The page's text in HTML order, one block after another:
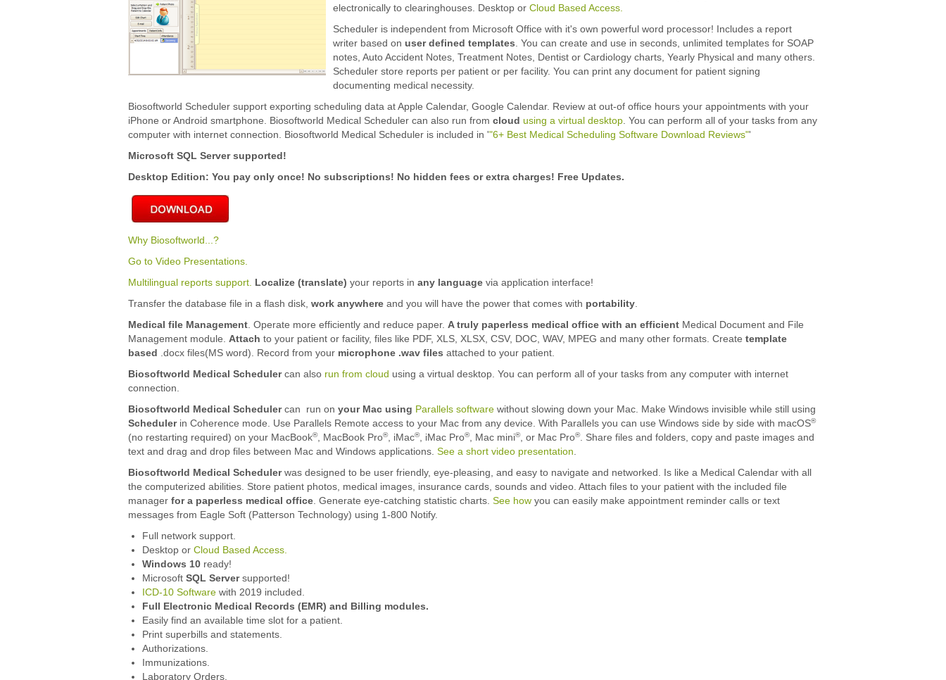
electronically to clearinghouses. Desktop or Cloud Based Access.
Scheduler is independent from Microsoft Office with it's own powerful word processor! Includes a report
writer based on user defined templates . You can create and use in seconds, unlimited templates for SOAP
notes, Auto Accident Notes, Treatment Notes, Dentist or Cardiology charts, Yearly Physical and many others.
Scheduler store reports per patient or per facility. You can print any document for patient signing
documenting medical necessity.
Biosoftworld Scheduler support exporting scheduling data at Apple Calendar, Google Calendar. Review at out-of office hours your appointments with your
iPhone or Android smartphone. Biosoftworld Medical Scheduler can also run from cloud using a virtual desktop . You can perform all of your tasks from any
computer with internet connection. Biosoftworld Medical Scheduler is included in '"6+ Best Medical Scheduling Software Download Reviews"'
Microsoft SQL Server supported!
Desktop Edition: You pay only once! No subscriptions! No hidden fees or extra charges! Free Updates.
Why Biosoftworld...?
Go to Video Presentations.
Multilingual reports support. Localize (translate) your reports in any language via application interface!
Transfer the database file in a flash disk, work anywhere and you will have the power that comes with portability
Medical file Management . Operate more efficiently and reduce paper. A truly paperless medical office with an efficient Medical Document and File
Management module. Attach to your patient or facility, files like PDF, XLS, XLSX, CSV, DOC, WAV, MPEG and many other formats. Create template
based .docx files(MS word). Record from your microphone .wav files attached to your patient.
Biosoftworld Medical Schedulercan also run from cloud using a virtual desktop. You can perform all of your tasks from any computer with internet
connection.
Biosoftworld Medical Schedulercan run on your Mac using Parallels software without slowing down your Mac. Make Windows invisible while still using
Schedulerin Coherence mode. Use Parallels Remote access to your Mac from any device. With Parallels you can use Windows side by side with macOS®
(no restarting required) on your MacBook®, MacBook Pro®, iMac®, iMac Pro®, Mac mini®, or Mac Pro®. Share files and folders, copy and paste images and
text and drag and drop files between Mac and Windows applications. See a short video presentation
Biosoftworld Medical Schedulerwas designed to be user friendly, eye-pleasing, and easy to navigate and networked. Is like a Medical Calendar with all
the computerized abilities. Store patient photos, medical images, insurance cards, sounds and video. Attach files to your patient with the included file
manager for a paperless medical office . Generate eye-catching statistic charts. See how you can easily make appointment reminder calls or text
messages from Eagle Soft (Patterson Technology) using 1-800 Notify.
Full network support.
Desktop or Cloud Based Access.
Windows 10 ready!
Microsoft SQL Serversupported!
ICD-10 Software with 2019 included.
Full Electronic Medical Records (EMR) and Billing modules.
Easily find an available time slot for a patient.
Print superbills and statements.
Authorizations.
Immunizations.
Laboratory Orders.